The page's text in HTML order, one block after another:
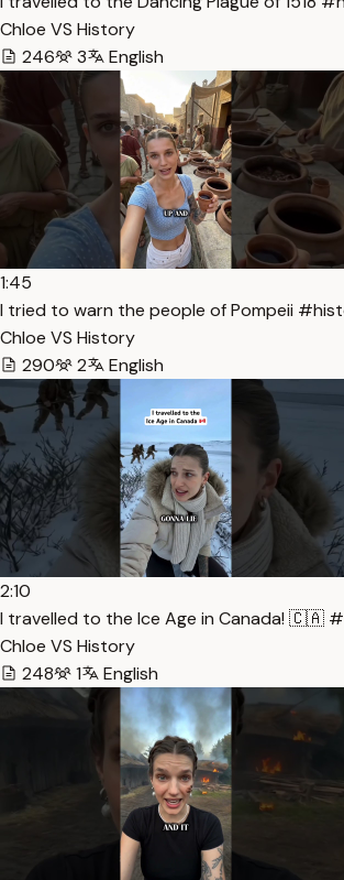
Chloe VS History
246
3 English
1:45
I tried to warn the people of Pompeii
Chloe VS History
290
2 English
2:10
I travelled to the Ice Age in Canada! 🇨🇦
Chloe VS History
248
1 English